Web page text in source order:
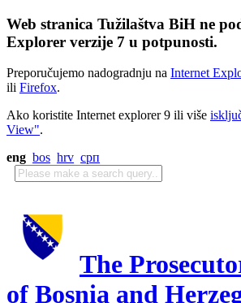
Web stranica Tužilaštva BiH ne
Explorer verzije 7 u potpunosti.
Preporučujemo nadogradnju na Internet
ili Firefox.
Ako koristite Internet explorer 9 ili više
View".
eng bos hrv срп
The
of Bosnia and